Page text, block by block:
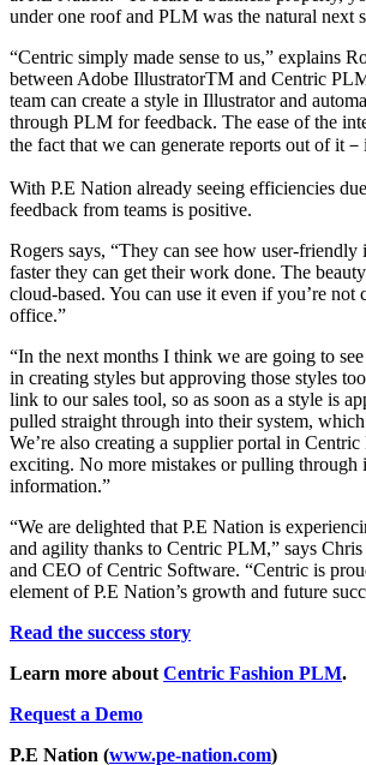
under one roof and PLM was the natural next
“Centric simply made sense to us,” explains
between Adobe IllustratorTM and Centric
team can create a style in Illustrator and
through PLM for feedback. The ease of the
the fact that we can generate reports out of it－
With P.E Nation already seeing efficiencies
feedback from teams is positive.
Rogers says, “They can see how user-
faster they can get their work done. The
cloud-based. You can use it even if you’re not
office.”
“In the next months I think we are going to
in creating styles but approving those styles
link to our sales tool, so as soon as a style is
pulled straight through into their system,
We’re also creating a supplier portal in
exciting. No more mistakes or pulling through
information.”
“We are delighted that P.E Nation is
and agility thanks to Centric PLM,” says Chris
and CEO of Centric Software. “Centric is
element of P.E Nation’s growth and future
Read the success story
Learn more about Centric Fashion PLM.
Request a Demo
P.E Nation (www.pe-nation.com)